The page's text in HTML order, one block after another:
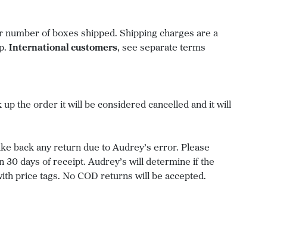
of boxes shipped. Shipping charges are a
International customers, see separate terms
the order it will be considered cancelled and it will
back any return due to Audrey’s error. Please
days of receipt. Audrey’s will determine if the
price tags. No COD returns will be accepted.